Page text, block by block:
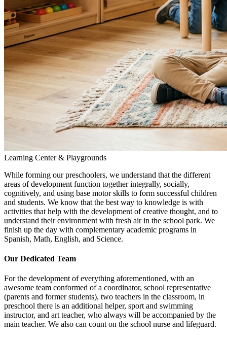
Learning Center & Playgrounds
While forming our preschoolers, we understand that the different
areas of development function together integrally, socially,
cognitively, and using base motor skills to form successful children
and students. We know that the best way to knowledge is with
activities that help with the development of creative thought, and to
understand their environment with fresh air in the school park. We
finish up the day with complementary academic programs in
Spanish, Math, English, and Science.
Our Dedicated Team
For the development of everything aforementioned, with an
awesome team conformed of a coordinator, school representative
(parents and former students), two teachers in the classroom, in
preschool there is an additional helper, sport and swimming
instructor, and art teacher, who always will be accompanied by the
main teacher. We also can count on the school nurse and lifeguard.